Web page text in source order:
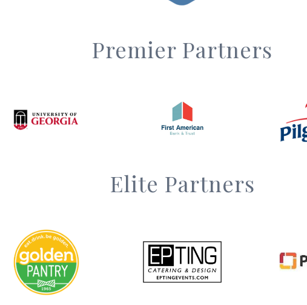
Premier Partners
Elite Partners